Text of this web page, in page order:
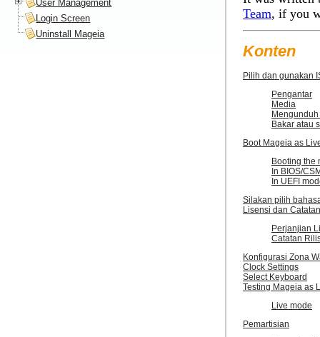
Team, if you
Konten
Pilih dan gunakan
Pengantar
Media
Bakar atau
Boot Mageia as
Booting the
In BIOS/
In UEFI
Silakan pilih
Lisensi dan
Perjanjian
Catatan
Konfigurasi Zona
Clock Settings
Select Keyboard
Testing Mageia as
Live mode
Pemartisian
User Management
Login Screen
Uninstall Mageia